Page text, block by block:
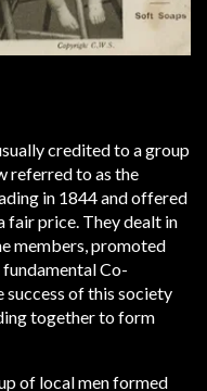
credited to a group
referred to as the
in 1844 and offered
fair price. They dealt in
members, promoted
Co-
success of this society
together to form
of local men formed